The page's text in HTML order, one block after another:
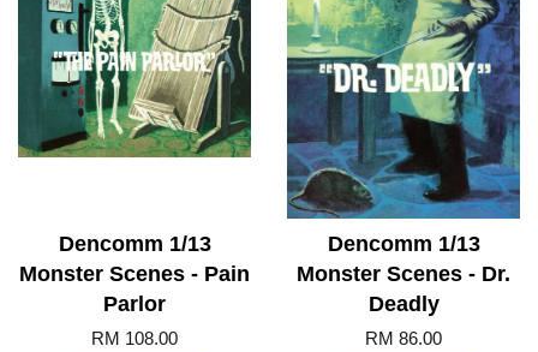
Dencomm 1/13
Monster Scenes - Pain
Parlor
RM 108.00
Dencomm 1/13
Monster Scenes - Dr.
Deadly
RM 86.00